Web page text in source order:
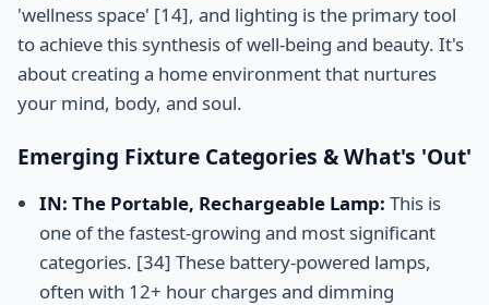
'wellness space' [14], and lighting is the primary tool
to achieve this synthesis of well-being and beauty. It's
about creating a home environment that nurtures
your mind, body, and soul.
Emerging Fixture Categories & What's 'Out'
IN: The Portable, Rechargeable Lamp: This is
one of the fastest-growing and most significant
categories. [34] These battery-powered lamps,
often with 12+ hour charges and dimming